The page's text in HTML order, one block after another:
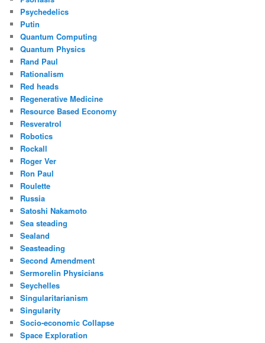
Psychedelics
Putin
Quantum Computing
Quantum Physics
Rand Paul
Rationalism
Red heads
Regenerative Medicine
Resource Based Economy
Resveratrol
Robotics
Rockall
Roger Ver
Ron Paul
Roulette
Russia
Satoshi Nakamoto
Sea steading
Sealand
Seasteading
Second Amendment
Sermorelin Physicians
Seychelles
Singularitarianism
Singularity
Socio-economic Collapse
Space Exploration